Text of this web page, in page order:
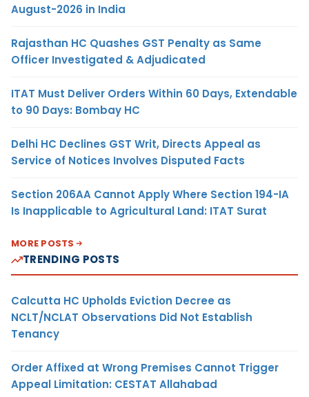
August-2026 in India
Rajasthan HC Quashes GST Penalty as Same
Officer Investigated & Adjudicated
ITAT Must Deliver Orders Within 60 Days, Extendable
to 90 Days: Bombay HC
Delhi HC Declines GST Writ, Directs Appeal as
Service of Notices Involves Disputed Facts
Section 206AA Cannot Apply Where Section 194-IA
Is Inapplicable to Agricultural Land: ITAT Surat
MORE POSTS
TRENDING POSTS
Calcutta HC Upholds Eviction Decree as
NCLT/NCLAT Observations Did Not Establish
Tenancy
Order Affixed at Wrong Premises Cannot Trigger
Appeal Limitation: CESTAT Allahabad